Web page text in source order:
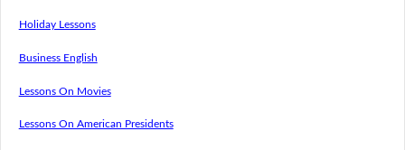
Holiday Lessons
Business English
Lessons On Movies
Lessons On American Presidents